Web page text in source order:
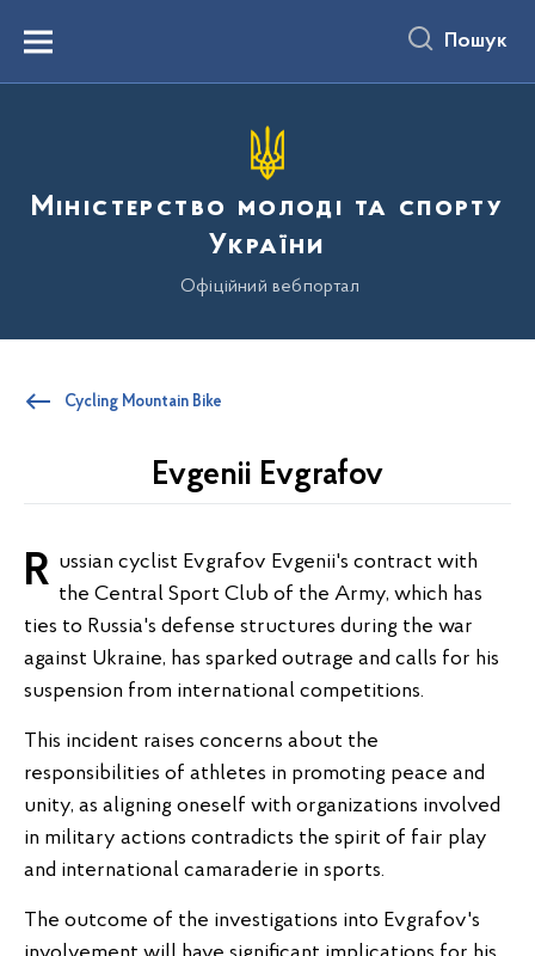
вмістуMenu Пошук
Міністерство молоді та спорту
України
Офіційний вебпортал
Cycling Mountain Bike
Evgenii Evgrafov
Russian cyclist Evgrafov Evgenii's contract with the Central Sport Club of the Army, which has
ties to Russia's defense structures during the war
against Ukraine, has sparked outrage and calls for his
suspension from international competitions.
This incident raises concerns about the
responsibilities of athletes in promoting peace and
unity, as aligning oneself with organizations involved
in military actions contradicts the spirit of fair play
and international camaraderie in sports.
The outcome of the investigations into Evgrafov's